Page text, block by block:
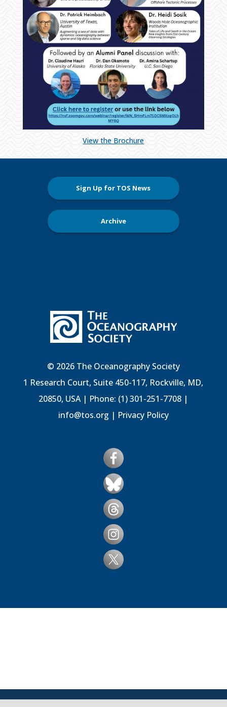
View the Brochure
Sign Up for TOS News
Archive
© 2026 The Oceanography Society
1 Research Court, Suite 450-117, Rockville, MD,
20850, USA | Phone: (1) 301-251-7708 |
info@tos.org | Privacy Policy